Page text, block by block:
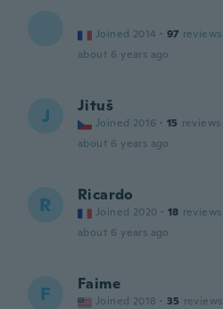
Joined 2014 · 97 reviews
about 6 years ago
J Jituš
Joined 2016 · 15 reviews
about 6 years ago
R Ricardo
Joined 2020 · 18 reviews
about 6 years ago
F Faime
Joined 2018 · 35 reviews